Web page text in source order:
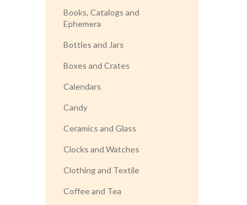
Books, Catalogs and
Ephemera
Bottles and Jars
Boxes and Crates
Calendars
Candy
Ceramics and Glass
Clocks and Watches
Clothing and Textile
Coffee and Tea